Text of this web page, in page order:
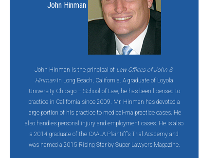
John Hinman
John Hinman is the principal of Law Offices of John S.
Hinman in Long Beach, California. A graduate of Loyola
University Chicago – School of Law, he has been licensed to
practice in California since 2009. Mr. Hinman has devoted a
large portion of his practice to medical-malpractice cases. He
also handles personal injury and employment cases. He is also
a 2014 graduate of the CAALA Plaintiff’s Trial Academy and
was named a 2015 Rising Star by Super Lawyers Magazine.